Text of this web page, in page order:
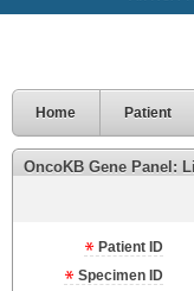
Home Patient
OncoKB Gene Panel:
Patient ID
Specimen ID